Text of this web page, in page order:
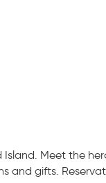
Meet the
and gifts.